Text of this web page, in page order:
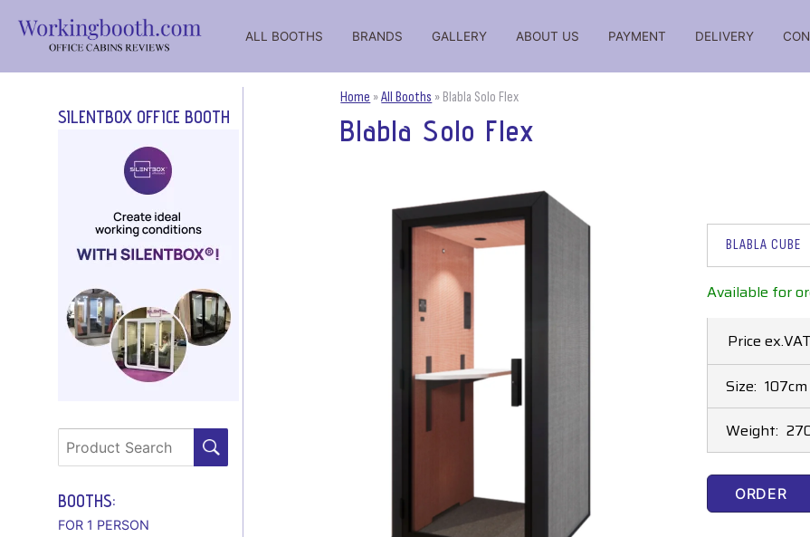
WorkingBooth – catalog of office working booths for negotiations, reviews, comparisons, ratings, reviews, prices for
WorkingBooth catalog of office booths
ALL BOOTHS BRANDS GALLERY ABOUT US PAYMENT DELIVERY
SILENTBOX OFFICE BOOTH
BOOTHS:
FOR 1 PERSON
Home »All Booths » Blabla Solo Flex
Blabla Solo Flex
BLABLA CUBE
Available for
Price
Size:
Weight:
ORDER